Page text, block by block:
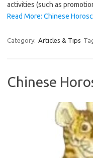
activities (such as
Read More: Chinese
Category: Articles & Tips
Chinese